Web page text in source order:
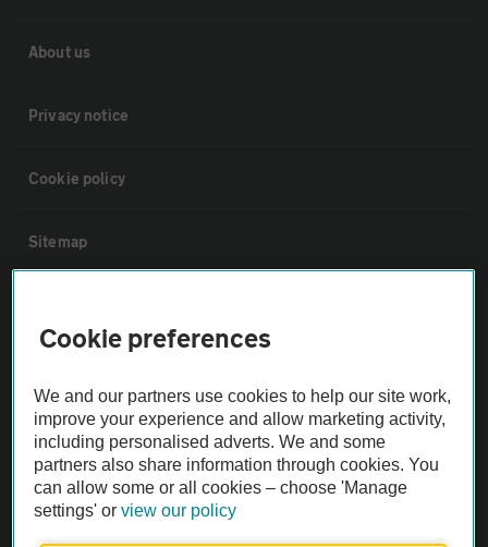
About us
Privacy notice
Cookie policy
Sitemap
Not all cars are mechanically checked by the AA.
Vehicle Inspection
theAA.com
Cookie preferences
We and our partners use cookies to help our site work,
improve your experience and allow marketing activity,
including personalised adverts. We and some
partners also share information through cookies. You
can allow some or all cookies – choose 'Manage
settings' orview our policy